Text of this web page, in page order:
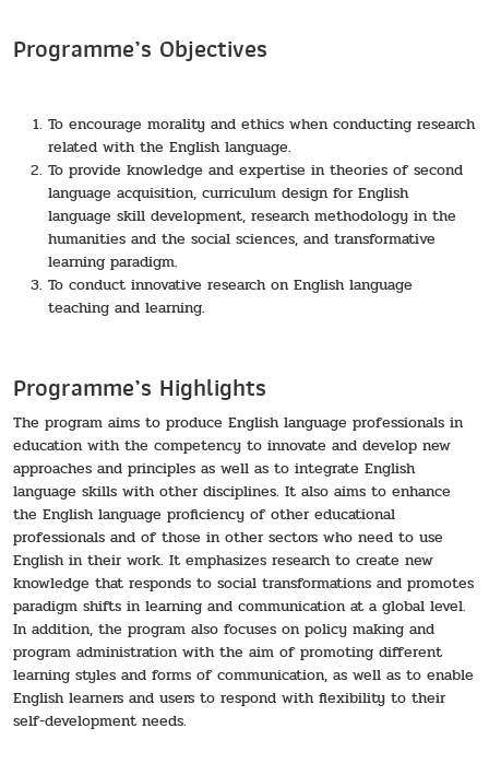
Programme’s Objectives
To encourage morality and ethics when conducting research
related with the English language.
To provide knowledge and expertise in theories of second
language acquisition, curriculum design for English
language skill development, research methodology in the
humanities and the social sciences, and transformative
learning paradigm.
To conduct innovative research on English language
teaching and learning.
Programme’s Highlights
The program aims to produce English language professionals in
education with the competency to innovate and develop new
approaches and principles as well as to integrate English
language skills with other disciplines. It also aims to enhance
the English language proficiency of other educational
professionals and of those in other sectors who need to use
English in their work. It emphasizes research to create new
knowledge that responds to social transformations and promotes
paradigm shifts in learning and communication at a global level.
In addition, the program also focuses on policy making and
program administration with the aim of promoting different
learning styles and forms of communication, as well as to enable
English learners and users to respond with flexibility to their
self-development needs.